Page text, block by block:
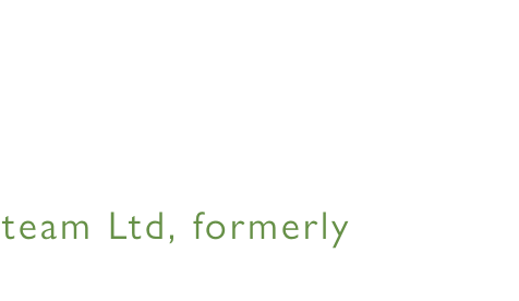
Ltd, formerly